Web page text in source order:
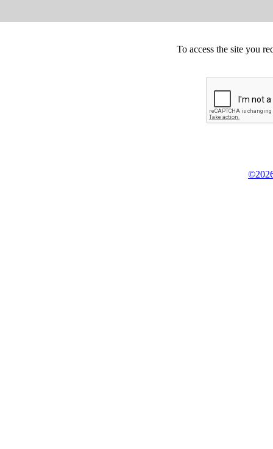
To access the site you